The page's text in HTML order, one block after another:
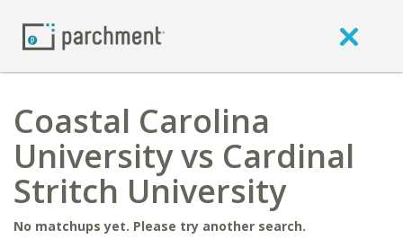
Coastal Carolina
University vs Cardinal
Stritch University
No matchups yet. Please try another search.